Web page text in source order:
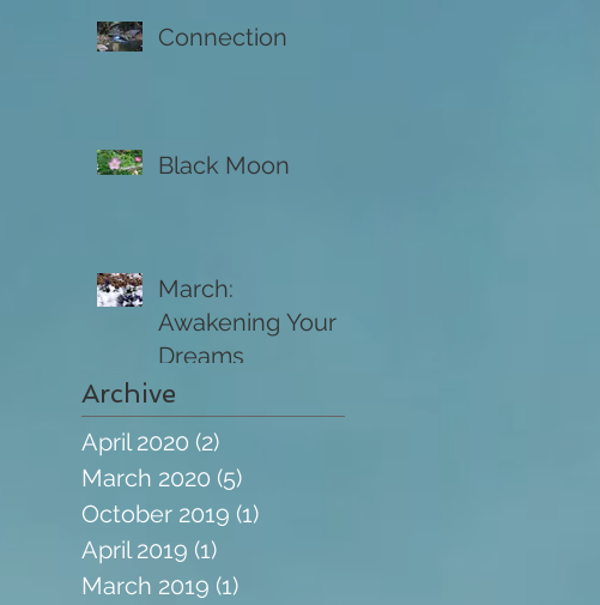
Connection
Black Moon
March:
Awakening Your
Dreams
Archive
April 2020 (2)
March 2020 (5)
October 2019 (1)
April 2019 (1)
March 2019 (1)